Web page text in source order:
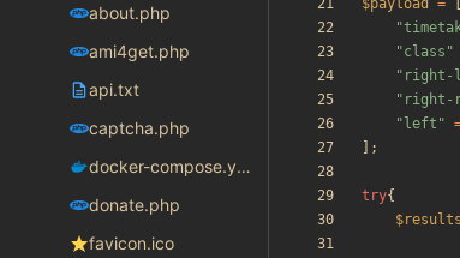
about.php
ami4get.php
api.txt
captcha.php
docker-compose.yaml
donate.php
favicon.ico
$payload =
"
"class "
" right-
" right-
" left "
];
try{
$results